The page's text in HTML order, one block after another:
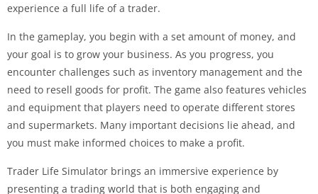
experience a full life of a trader.
In the gameplay, you begin with a set amount of money, and
your goal is to grow your business. As you progress, you
encounter challenges such as inventory management and the
need to resell goods for profit. The game also features vehicles
and equipment that players need to operate different stores
and supermarkets. Many important decisions lie ahead, and
you must make informed choices to make a profit.
Trader Life Simulator brings an immersive experience by
presenting a trading world that is both engaging and